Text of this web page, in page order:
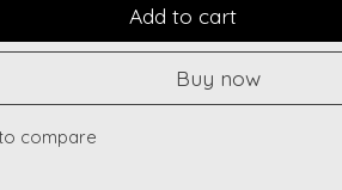
Add to cart
Buy now
compare